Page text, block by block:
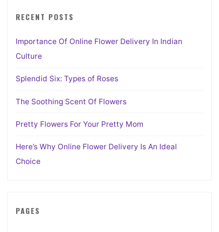
RECENT POSTS
Importance Of Online Flower Delivery In Indian
Culture
Splendid Six: Types of Roses
The Soothing Scent Of Flowers
Pretty Flowers For Your Pretty Mom
Here’s Why Online Flower Delivery Is An Ideal
Choice
PAGES